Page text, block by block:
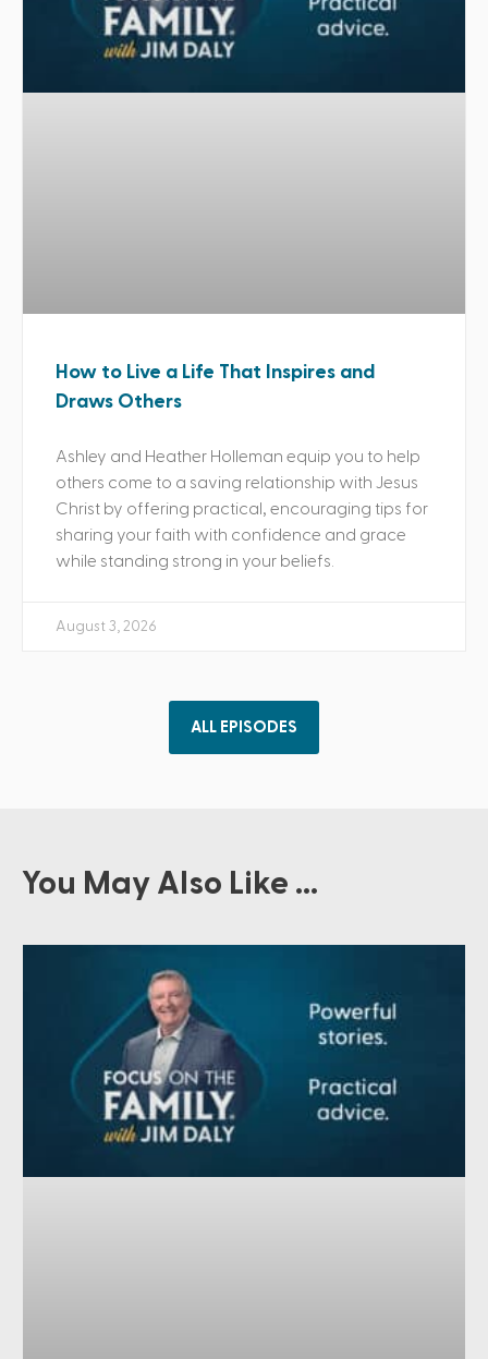
How to Live a Life That Inspires and
Draws Others
Ashley and Heather Holleman equip you to help
others come to a saving relationship with Jesus
Christ by offering practical, encouraging tips for
sharing your faith with confidence and grace
while standing strong in your beliefs.
August 3, 2026
ALL EPISODES
You May Also Like ...